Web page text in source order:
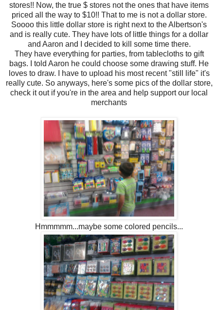
stores!! Now, the true $ stores not the ones that have items
priced all the way to $10!! That to me is not a dollar store.
Soooo this little dollar store is right next to the Albertson's
and is really cute. They have lots of little things for a dollar
and Aaron and I decided to kill some time there.
They have everything for parties, from tablecloths to gift
bags. I told Aaron he could choose some drawing stuff. He
loves to draw. I have to upload his most recent "still life" it's
really cute. So anyways, here's some pics of the dollar store,
check it out if you're in the area and help support our local
merchants
Hmmmmm...maybe some colored pencils...